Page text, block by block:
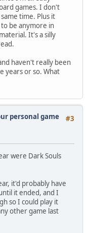
games. I don't
time. Plus it
be anymore in
It's a silly
haven't really been
years or so. What
#3
personal game
were Dark Souls
it'd probably have
it ended, and I
so I could play it
other game last